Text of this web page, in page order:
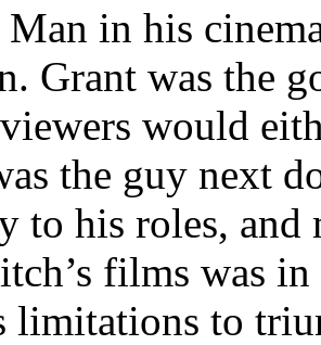
in his
Grant was the
would
the guy next
to his roles, and
films was in
limitations to